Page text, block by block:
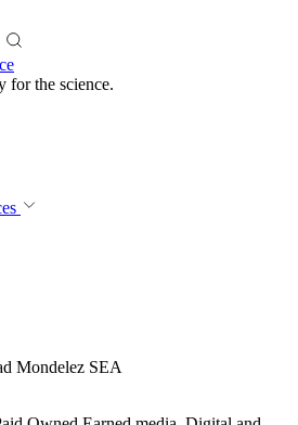
for the revolution.
Mondelez SEA